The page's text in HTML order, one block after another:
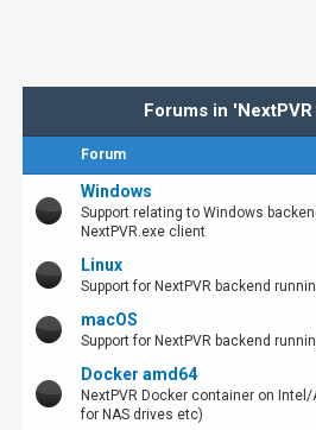
Forums in
Forum
Windows
Support relating to Windows
NextPVR.exe client
Linux
Support for NextPVR backend
macOS
Support for NextPVR backend
Docker amd64
NextPVR Docker container on
for NAS drives etc)